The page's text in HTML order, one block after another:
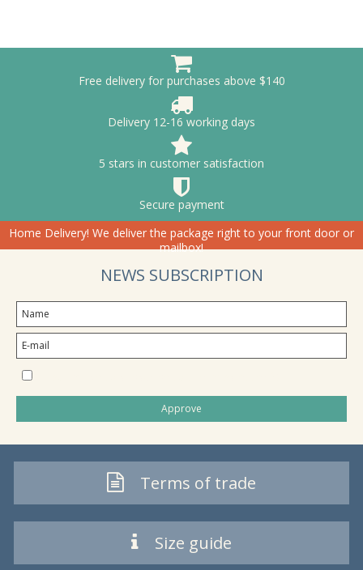
Free delivery for purchases above $140
Delivery 12-16 working days
5 stars in customer satisfaction
Secure payment
Home Delivery! We deliver the package right to your front door or
mailbox!
NEWS SUBSCRIPTION
Approve
Terms of trade
Size guide